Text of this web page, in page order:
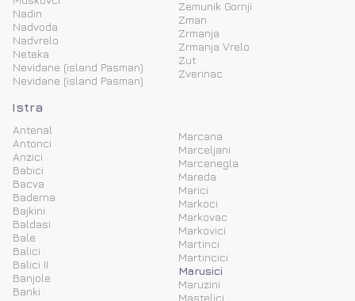
Nadin
Nadvoda
Nadvrelo
Neteka
Nevidane (island Pasman)
Nevidane (island Pasman)
Zemunik Gornji
Zman
Zrmanja
Zrmanja Vrelo
Zut
Zverinac
Istra
Antenal
Antonci
Anzici
Babici
Bacva
Baderna
Bajkini
Baldasi
Bale
Balici
Balici II
Banjole
Banki
Marcana
Marceljani
Marcenegla
Mareda
Marici
Markoci
Markovac
Markovici
Martinci
Martincici
Marusici
Maruzini
Mastelici